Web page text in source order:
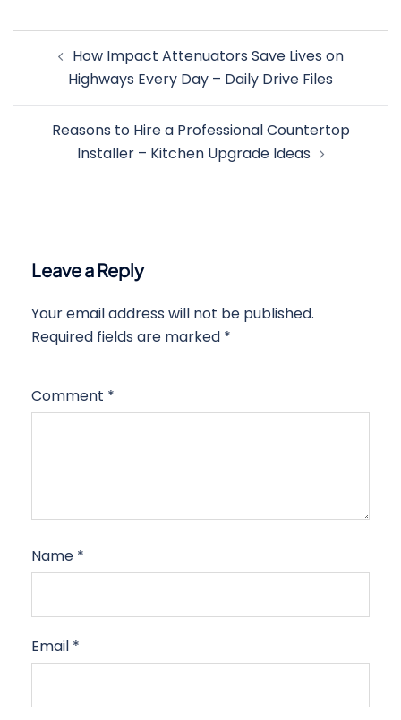
navigationHow Impact Attenuators Save Lives on
Highways Every Day – Daily Drive Files
Reasons to Hire a Professional Countertop
Installer – Kitchen Upgrade Ideas
Leave a Reply
Your email address will not be published.
Required fields are marked *
Comment *
Name *
Email *